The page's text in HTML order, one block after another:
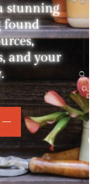
stunning
found
and your